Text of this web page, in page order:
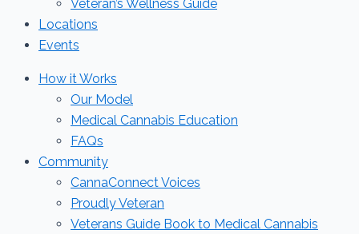
Veteran’s Wellness Guide
Locations
Events
How it Works
Our Model
Medical Cannabis Education
FAQs
Community
CannaConnect Voices
Proudly Veteran
Veterans Guide Book to Medical Cannabis